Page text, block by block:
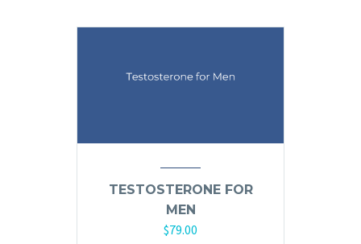
TESTOSTERONE FOR
MEN
$79.00